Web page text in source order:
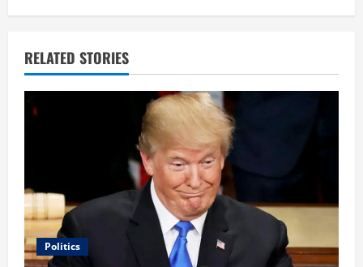
RELATED STORIES
Politics